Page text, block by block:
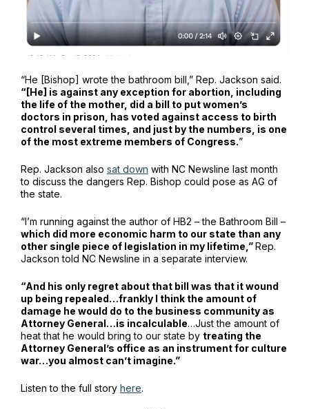
“He [Bishop] wrote the bathroom bill,” Rep. Jackson said.
“[He] is against any exception for abortion, including
the life of the mother, did a bill to put women’s
doctors in prison, has voted against access to birth
control several times, and just by the numbers, is one
of the most extreme members of Congress.”
Rep. Jackson also sat down with NC Newsline last month
to discuss the dangers Rep. Bishop could pose as AG of
the state.
“I’m running against the author of HB2 – the Bathroom Bill –
which did more economic harm to our state than any
other single piece of legislation in my lifetime,”Rep.
Jackson told NC Newsline in a separate interview.
“And his only regret about that bill was that it wound
up being repealed…frankly I think the amount of
damage he would do to the business community as
Attorney General…is incalculable…Just the amount of
heat that he would bring to our state by treating the
Attorney General’s office as an instrument for culture
war…you almost can’t imagine.”
Listen to the full story here.